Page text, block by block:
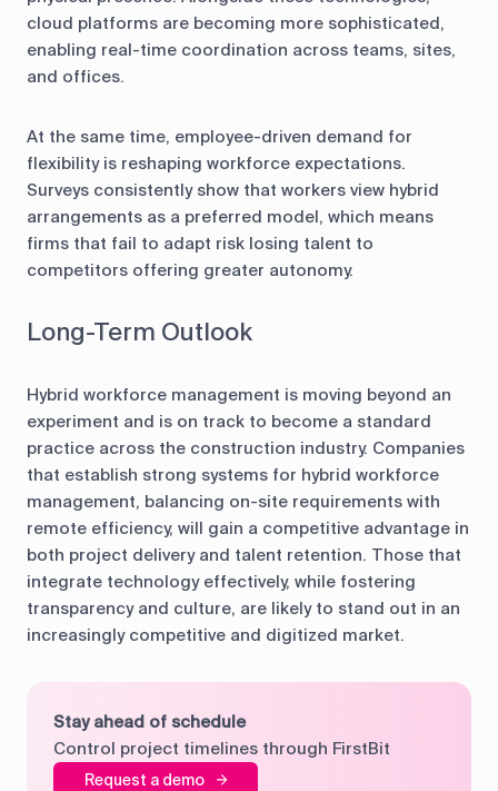
cloud platforms are becoming more sophisticated,
enabling real-time coordination across teams, sites,
and offices.
At the same time, employee-driven demand for
flexibility is reshaping workforce expectations.
Surveys consistently show that workers view hybrid
arrangements as a preferred model, which means
firms that fail to adapt risk losing talent to
competitors offering greater autonomy.
Long-Term Outlook
Hybrid workforce management is moving beyond an
experiment and is on track to become a standard
practice across the construction industry. Companies
that establish strong systems for hybrid workforce
management, balancing on-site requirements with
remote efficiency, will gain a competitive advantage in
both project delivery and talent retention. Those that
integrate technology effectively, while fostering
transparency and culture, are likely to stand out in an
increasingly competitive and digitized market.
Stay ahead of schedule
Control project timelines through FirstBit
Request a demo